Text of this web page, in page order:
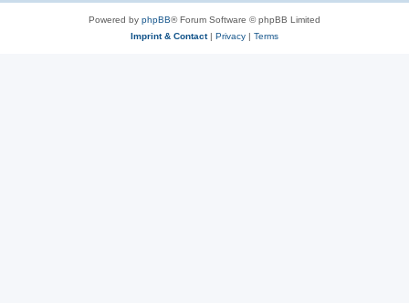
Powered by phpBB® Forum Software © phpBB Limited
Imprint & Contact| Privacy | Terms